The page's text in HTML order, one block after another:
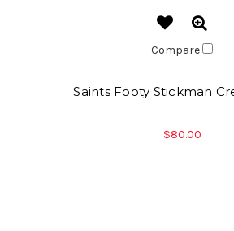
Compare
Saints Footy Stickman
$80.00